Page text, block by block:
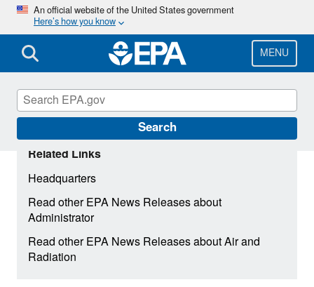
Skip
main
content
An official website of the United States government
Here’s how you know
MENU
Search
Related Links
Headquarters
Read other EPA News Releases about
Administrator
Read other EPA News Releases about Air and
Radiation